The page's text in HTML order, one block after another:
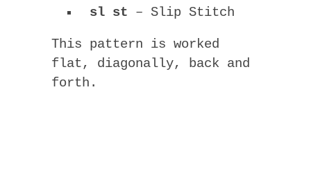
sl st – Slip Stitch
This pattern is worked
flat, diagonally, back and
forth.